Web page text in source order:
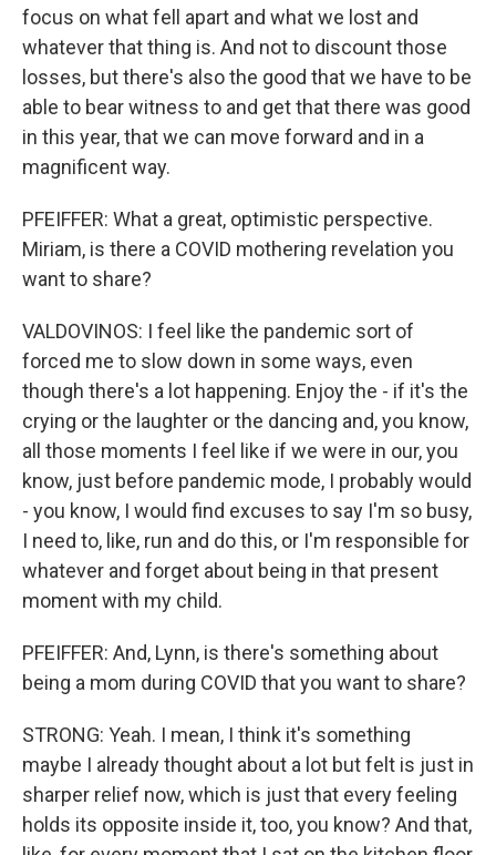
focus on what fell apart and what we lost and
whatever that thing is. And not to discount those
losses, but there's also the good that we have to be
able to bear witness to and get that there was good
in this year, that we can move forward and in a
magnificent way.
PFEIFFER: What a great, optimistic perspective.
Miriam, is there a COVID mothering revelation you
want to share?
VALDOVINOS: I feel like the pandemic sort of
forced me to slow down in some ways, even
though there's a lot happening. Enjoy the - if it's the
crying or the laughter or the dancing and, you know,
all those moments I feel like if we were in our, you
know, just before pandemic mode, I probably would
- you know, I would find excuses to say I'm so busy,
I need to, like, run and do this, or I'm responsible for
whatever and forget about being in that present
moment with my child.
PFEIFFER: And, Lynn, is there's something about
being a mom during COVID that you want to share?
STRONG: Yeah. I mean, I think it's something
maybe I already thought about a lot but felt is just in
sharper relief now, which is just that every feeling
holds its opposite inside it, too, you know? And that,